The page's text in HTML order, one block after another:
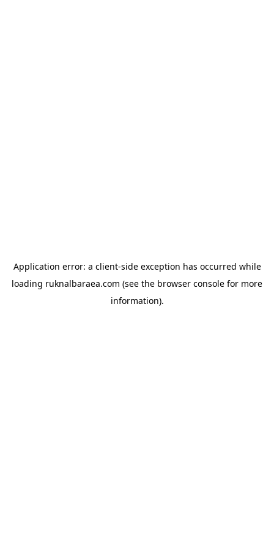
Application error: a client-side exception has occurred while
loading ruknalbaraea.com (see the browser console for more
information).